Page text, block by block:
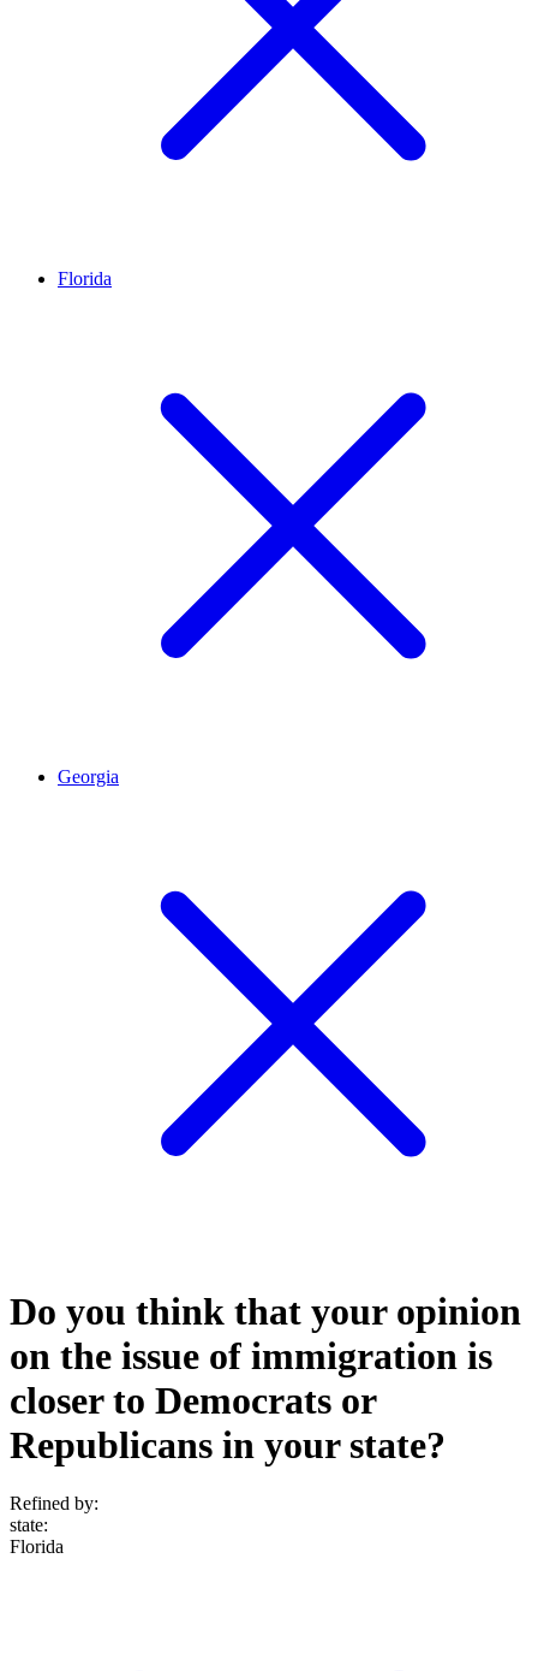
Florida
Georgia
Do you think that your opinion
on the issue of immigration is
closer to Democrats or
Republicans in your state?
Refined by:
state:
Florida